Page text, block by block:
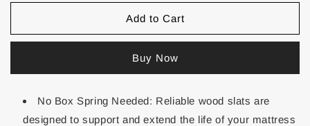
Add to Cart
Buy Now
No Box Spring Needed: Reliable wood slats are
designed to support and extend the life of your mattress